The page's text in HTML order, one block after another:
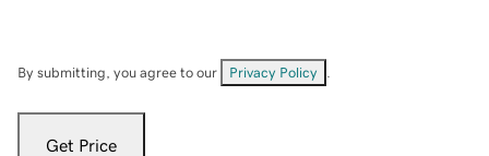
By submitting, you agree to our Privacy Policy
Get Price